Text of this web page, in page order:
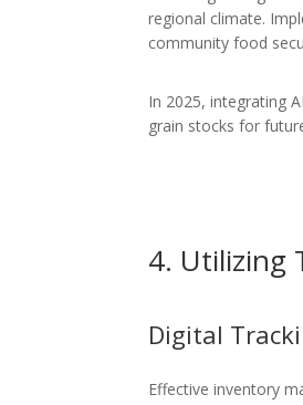
regional climate.
community food
In 2025, integrating
grain stocks for
4. Utilizing
Digital
Effective inventory